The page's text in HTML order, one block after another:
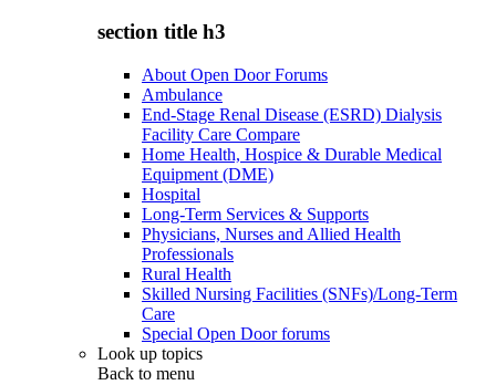
section title h3
About Open Door Forums
Ambulance
End-Stage Renal Disease (ESRD) Dialysis
Facility Care Compare
Home Health, Hospice & Durable Medical
Equipment (DME)
Hospital
Long-Term Services & Supports
Physicians, Nurses and Allied Health
Professionals
Rural Health
Skilled Nursing Facilities (SNFs)/Long-Term
Care
Special Open Door forums
Look up topics
Back to menu